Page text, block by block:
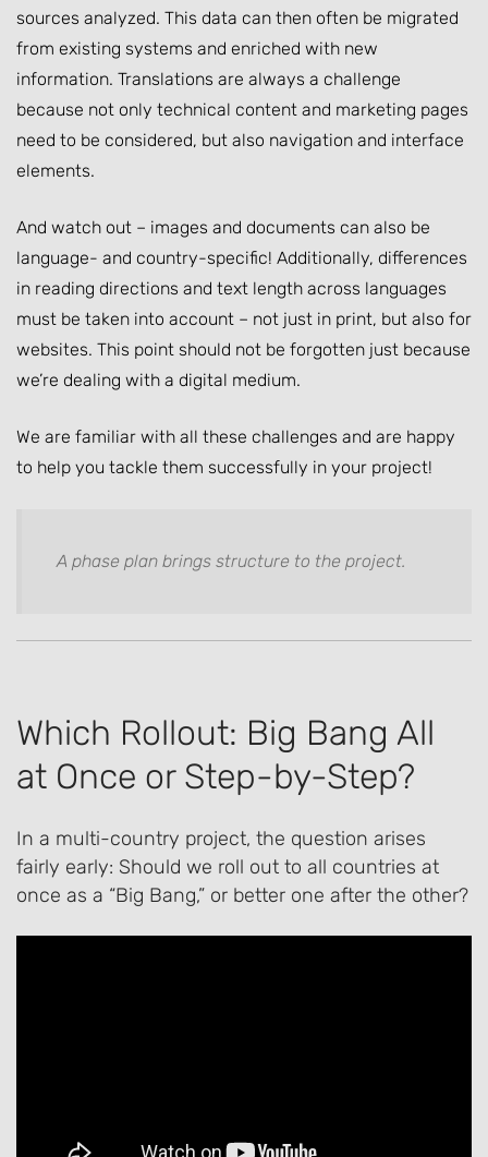
sources analyzed. This data can then often be migrated
from existing systems and enriched with new
information. Translations are always a challenge
because not only technical content and marketing pages
need to be considered, but also navigation and interface
elements.
And watch out – images and documents can also be
language- and country-specific! Additionally, differences
in reading directions and text length across languages
must be taken into account – not just in print, but also for
websites. This point should not be forgotten just because
we’re dealing with a digital medium.
We are familiar with all these challenges and are happy
to help you tackle them successfully in your project!
A phase plan brings structure to the project.
Which Rollout: Big Bang All
at Once or Step-by-Step?
In a multi-country project, the question arises
fairly early: Should we roll out to all countries at
once as a “Big Bang,” or better one after the other?